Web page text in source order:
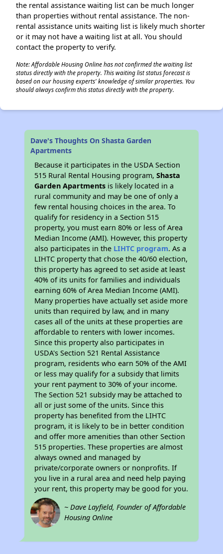
the rental assistance waiting list can be much longer
than properties without rental assistance. The non-
rental assistance units waiting list is likely much shorter
or it may not have a waiting list at all. You should
contact the property to verify.
Note: Affordable Housing Online has not confirmed the waiting list
status directly with the property. This waiting list status forecast is
based on our housing experts' knowledge of similar properties. You
should always confirm this status directly with the property.
Dave's Thoughts On Shasta Garden
Apartments
Because it participates in the USDA Section
515 Rural Rental Housing program,Shasta
Garden Apartments is likely located in a
rural community and may be one of only a
few rental housing choices in the area. To
qualify for residency in a Section 515
property, you must earn 80% or less of Area
Median Income (AMI). However, this property
also participates in the LIHTC program. As a
LIHTC property that chose the 40/60 election,
this property has agreed to set aside at least
40% of its units for families and individuals
earning 60% of Area Median Income (AMI).
Many properties have actually set aside more
units than required by law, and in many
cases all of the units at these properties are
affordable to renters with lower incomes.
Since this property also participates in
USDA's Section 521 Rental Assistance
program, residents who earn 50% of the AMI
or less may qualify for a subsidy that limits
your rent payment to 30% of your income.
The Section 521 subsidy may be attached to
all or just some of the units. Since this
property has benefited from the LIHTC
program, it is likely to be in better condition
and offer more amenities than other Section
515 properties. These properties are almost
always owned and managed by
private/corporate owners or nonprofits. If
you live in a rural area and need help paying
your rent, this property may be good for you.
~ Dave Layfield, Founder of Affordable
Housing Online